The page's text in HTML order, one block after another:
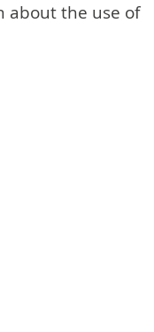
about the use of